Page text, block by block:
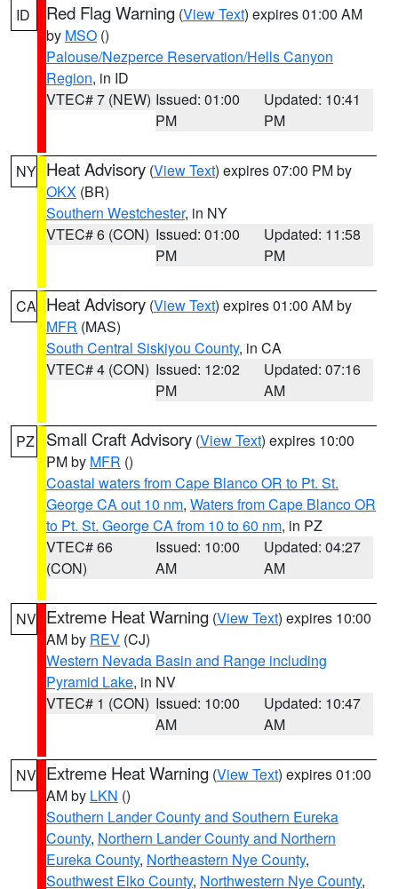
ID Red Flag Warning (View Text) expires 01:00 AM
by MSO ()
Palouse/Nezperce Reservation/Hells Canyon
Region, in ID
VTEC# 7 (NEW) Issued: 01:00
PM
Updated: 10:41
PM
NY Heat Advisory (View Text) expires 07:00 PM by
OKX (BR)
Southern Westchester, in NY
VTEC# 6 (CON) Issued: 01:00
PM
Updated: 11:58
PM
CA Heat Advisory (View Text) expires 01:00 AM by
MFR (MAS)
South Central Siskiyou County, in CA
VTEC# 4 (CON) Issued: 12:02
PM
Updated: 07:16
AM
PZ Small Craft Advisory (View Text) expires 10:00
PM by MFR ()
Coastal waters from Cape Blanco OR to Pt. St.
George CA out 10 nm, Waters from Cape Blanco OR
to Pt. St. George CA from 10 to 60 nm, in PZ
VTEC# 66
(CON)
Issued: 10:00
AM
Updated: 04:27
AM
NV Extreme Heat Warning (View Text) expires 10:00
AM by REV (CJ)
Western Nevada Basin and Range including
Pyramid Lake, in NV
VTEC# 1 (CON) Issued: 10:00
AM
Updated: 10:47
AM
NV Extreme Heat Warning (View Text) expires 01:00
AM by LKN ()
Southern Lander County and Southern Eureka
County, Northern Lander County and Northern
Eureka County, Northeastern Nye County,
Southwest Elko County, Northwestern Nye County,